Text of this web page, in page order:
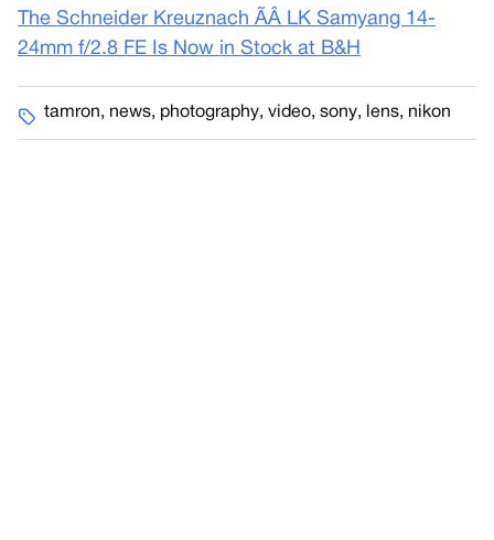
The Schneider Kreuznach ÃÂ LK Samyang 14-
24mm f/2.8 FE Is Now in Stock at B&H
tamron, news, photography, video, sony, lens, nikon